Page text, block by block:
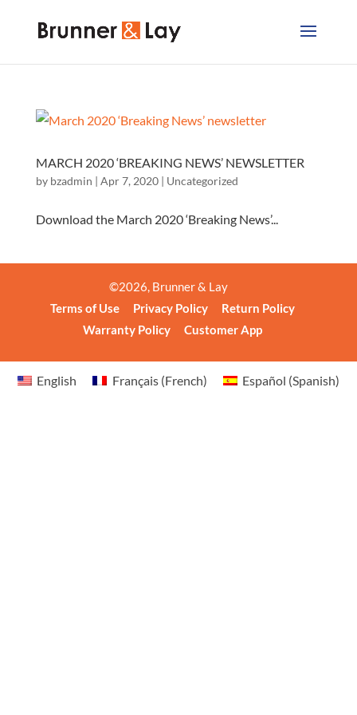
MARCH 2020 ‘BREAKING NEWS’ NEWSLETTER
by bzadmin | Apr 7, 2020| Uncategorized
Download the March 2020 ‘Breaking News’...
©2026, Brunner & Lay
Terms of Use
Privacy Policy
Return Policy
Warranty Policy
Customer App
English Français(French) Español (Spanish)